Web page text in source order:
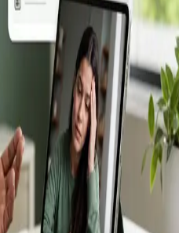
by secure video call —
illness, sick certs,
and chronic disease
Portuguese, Spanish,